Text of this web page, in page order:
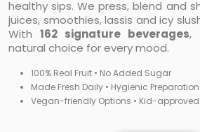
healthy sips. We press, blend and
juices, smoothies, lassis and icy
With 162 signature beverages,
natural choice for every mood.
100% Real Fruit • No Added Sugar
Made Fresh Daily • Hygienic Preparation
Vegan-friendly Options • Kid-